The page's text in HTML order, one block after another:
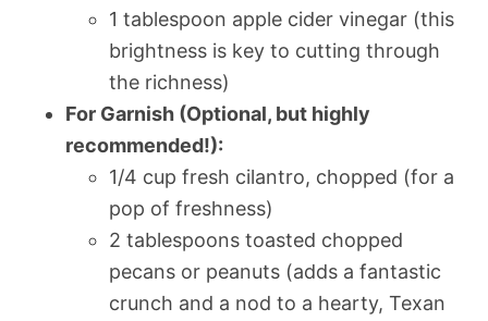
1 tablespoon apple cider vinegar (this
brightness is key to cutting through
the richness)
For Garnish (Optional, but highly
recommended!):
1/4 cup fresh cilantro, chopped (for a
pop of freshness)
2 tablespoons toasted chopped
pecans or peanuts (adds a fantastic
crunch and a nod to a hearty, Texan